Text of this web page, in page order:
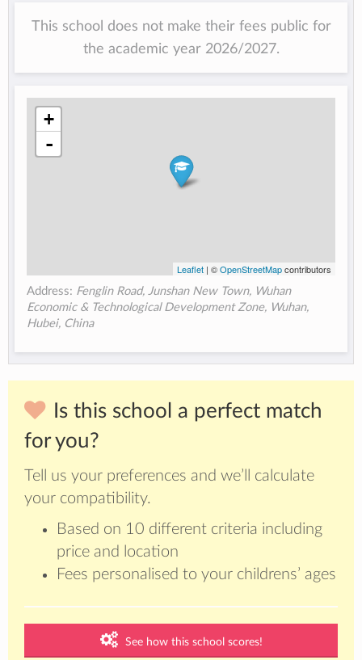
This school does not make their fees public for
the academic year 2026/2027.
+
-
Leaflet| ©OpenStreetMapcontributors
Address: Fenglin Road, Junshan New Town, Wuhan
Economic & Technological Development Zone, Wuhan,
Hubei, China
Is this school a perfect match
for you?
Tell us your preferences and we’ll calculate
your compatibility.
Based on 10 different criteria including
price and location
Fees personalised to your childrens’ ages
See how this school scores!